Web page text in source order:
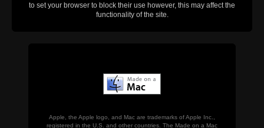
to set your browser to block their use however, this may affect the
functionality of the site.
Apple, the Apple logo, and Mac are trademarks of Apple Inc.,
registered in the U.S. and other countries. The Made on a Mac